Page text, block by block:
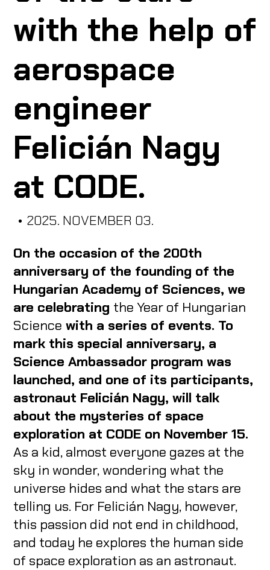
CODE CREATOR
HU
with the help of
aerospace
engineer
Felicián Nagy
at CODE.
• 2025. NOVEMBER 03.
On the occasion of the 200th
anniversary of the founding of the
Hungarian Academy of Sciences, we
are celebrating the Year of Hungarian
Science with a series of events. To
mark this special anniversary, a
Science Ambassador program was
launched, and one of its participants,
astronaut Felicián Nagy, will talk
about the mysteries of space
exploration at CODE on November 15.
As a kid, almost everyone gazes at the
sky in wonder, wondering what the
universe hides and what the stars are
telling us. For Felicián Nagy, however,
this passion did not end in childhood,
and today he explores the human side
of space exploration as an astronaut.